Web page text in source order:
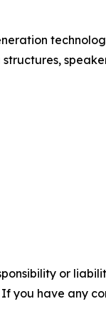
or
you have any